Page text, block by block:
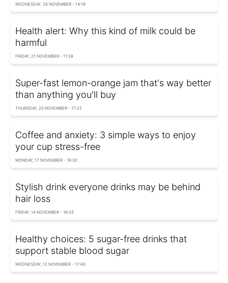
WEDNESDAY, 26 NOVEMBER - 14:18
Health alert: Why this kind of milk could be
harmful
FRIDAY, 21 NOVEMBER - 11:38
Super-fast lemon-orange jam that's way better
than anything you'll buy
THURSDAY, 20 NOVEMBER - 17:22
Coffee and anxiety: 3 simple ways to enjoy
your cup stress-free
MONDAY, 17 NOVEMBER - 18:30
Stylish drink everyone drinks may be behind
hair loss
FRIDAY, 14 NOVEMBER - 16:25
Healthy choices: 5 sugar-free drinks that
support stable blood sugar
WEDNESDAY, 12 NOVEMBER - 17:40